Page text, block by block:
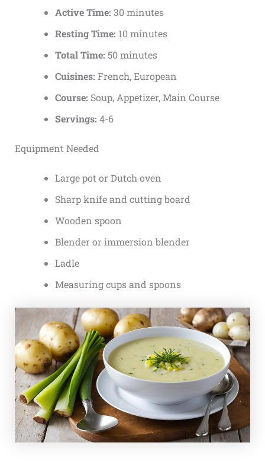
Active Time: 30 minutes
Resting Time: 10 minutes
Total Time: 50 minutes
Cuisines: French, European
Course: Soup, Appetizer, Main Course
Servings: 4-6
Equipment Needed
Large pot or Dutch oven
Sharp knife and cutting board
Wooden spoon
Blender or immersion blender
Ladle
Measuring cups and spoons